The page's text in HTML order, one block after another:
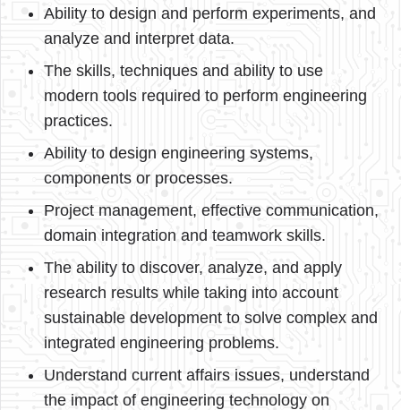
Ability to design and perform experiments, and
analyze and interpret data.
The skills, techniques and ability to use
modern tools required to perform engineering
practices.
Ability to design engineering systems,
components or processes.
Project management, effective communication,
domain integration and teamwork skills.
The ability to discover, analyze, and apply
research results while taking into account
sustainable development to solve complex and
integrated engineering problems.
Understand current affairs issues, understand
the impact of engineering technology on